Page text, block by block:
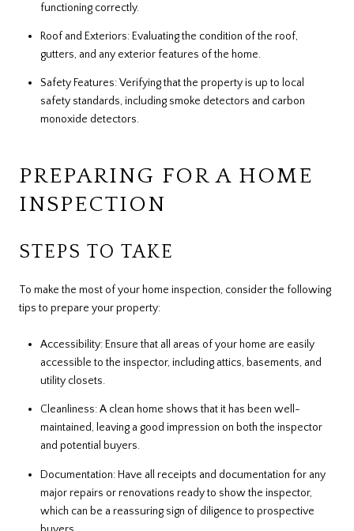
functioning correctly.
Roof and Exteriors: Evaluating the condition of the roof,
gutters, and any exterior features of the home.
Safety Features: Verifying that the property is up to local
safety standards, including smoke detectors and carbon
monoxide detectors.
PREPARING FOR A HOME
INSPECTION
STEPS TO TAKE
To make the most of your home inspection, consider the following
tips to prepare your property:
Accessibility: Ensure that all areas of your home are easily
accessible to the inspector, including attics, basements, and
utility closets.
Cleanliness: A clean home shows that it has been well-
maintained, leaving a good impression on both the inspector
and potential buyers.
Documentation: Have all receipts and documentation for any
major repairs or renovations ready to show the inspector,
which can be a reassuring sign of diligence to prospective